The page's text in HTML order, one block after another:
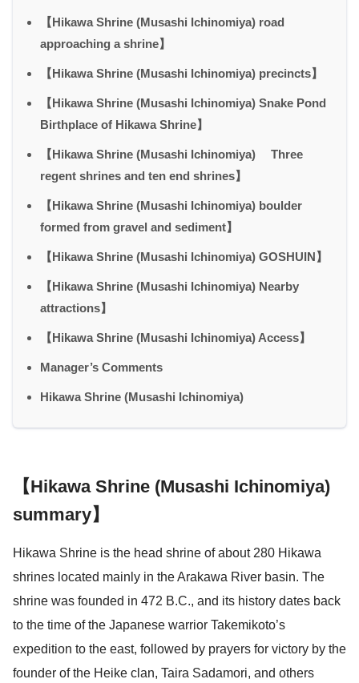
【Hikawa Shrine (Musashi Ichinomiya) road
approaching a shrine】
【Hikawa Shrine (Musashi Ichinomiya) precincts】
【Hikawa Shrine (Musashi Ichinomiya) Snake Pond
Birthplace of Hikawa Shrine】
【Hikawa Shrine (Musashi Ichinomiya) Three
regent shrines and ten end shrines】
【Hikawa Shrine (Musashi Ichinomiya) boulder
formed from gravel and sediment】
【Hikawa Shrine (Musashi Ichinomiya) GOSHUIN】
【Hikawa Shrine (Musashi Ichinomiya) Nearby
attractions】
【Hikawa Shrine (Musashi Ichinomiya) Access】
Manager’s Comments
Hikawa Shrine (Musashi Ichinomiya)
【Hikawa Shrine (Musashi Ichinomiya)
summary】
Hikawa Shrine is the head shrine of about 280 Hikawa
shrines located mainly in the Arakawa River basin. The
shrine was founded in 472 B.C., and its history dates back
to the time of the Japanese warrior Takemikoto’s
expedition to the east, followed by prayers for victory by the
founder of the Heike clan, Taira Sadamori, and others